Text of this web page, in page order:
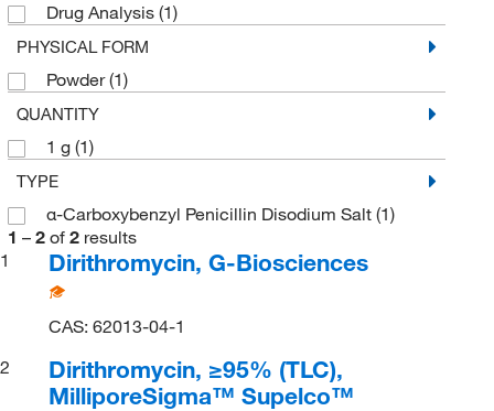
Drug Analysis (1)
PHYSICAL FORM
Powder(1)
QUANTITY
1 g (1)
TYPE
α-Carboxybenzyl Penicillin Disodium Salt (1)
1 – 2 of 2 results
1
Dirithromycin, G-Biosciences
CAS: 62013-04-1
2
Dirithromycin, ≥95% (TLC),
MilliporeSigma™ Supelco™